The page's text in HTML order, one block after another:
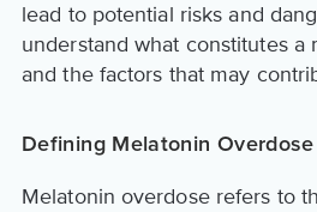
lead to potential risks and
understand what constitutes a
and the factors that may
Defining Melatonin Overdose
Melatonin overdose refers to